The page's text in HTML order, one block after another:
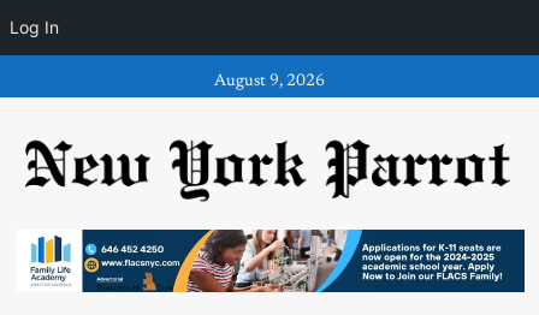
Log In
to
August 9, 2026